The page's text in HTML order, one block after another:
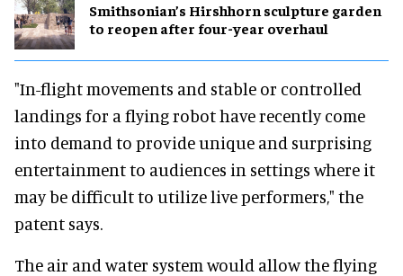
Smithsonian’s Hirshhorn sculpture garden
to reopen after four-year overhaul
"In-flight movements and stable or controlled
landings for a flying robot have recently come
into demand to provide unique and surprising
entertainment to audiences in settings where it
may be difficult to utilize live performers," the
patent says.
The air and water system would allow the flying